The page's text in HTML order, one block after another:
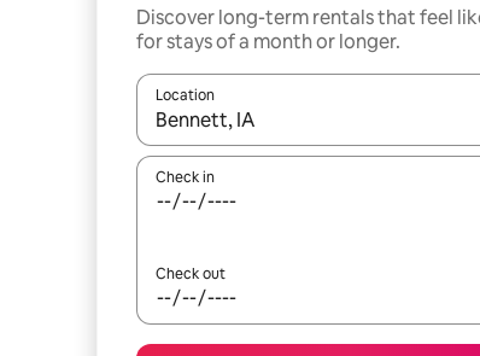
Discover long-term rentals that feel
for stays of a month or longer.
Location
When results are available, navigate with
Check in
Check out